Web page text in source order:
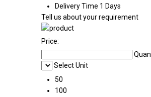
Delivery Time 1 Days
Tell us about your requirement
Price:
Select Unit
50
100